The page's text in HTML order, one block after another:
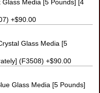
Glass Media [5 Pounds] [4
+$90.00
Glass Media [5
(F3508) +$90.00
Glass Media [5 Pounds]